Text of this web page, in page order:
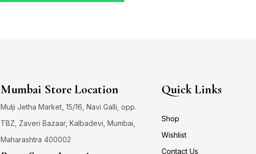
Mumbai Store Location
Mulji Jetha Market, 15/16, Navi Galli, opp.
TBZ, Zaveri Bazaar, Kalbadevi, Mumbai,
Maharashtra 400002
Quick Links
Shop
Wishlist
Contact Us